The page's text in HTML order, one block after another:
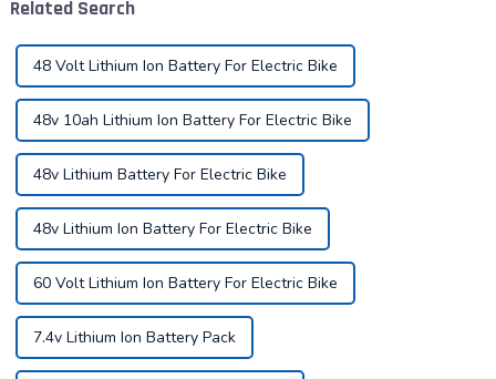
Related Search
48 Volt Lithium Ion Battery For Electric Bike
48v 10ah Lithium Ion Battery For Electric Bike
48v Lithium Battery For Electric Bike
48v Lithium Ion Battery For Electric Bike
60 Volt Lithium Ion Battery For Electric Bike
7.4v Lithium Ion Battery Pack